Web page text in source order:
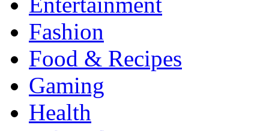
Fashion
Food & Recipes
Gaming
Health